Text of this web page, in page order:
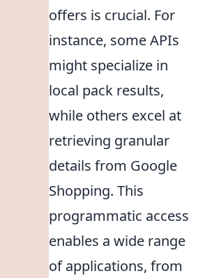
offers is crucial. For
instance, some APIs
might specialize in
local pack results,
while others excel at
retrieving granular
details from Google
Shopping. This
programmatic access
enables a wide range
of applications, from